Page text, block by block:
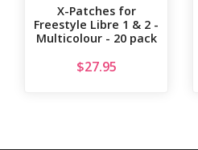
X-Patches for
Freestyle Libre 1 & 2 -
Multicolour - 20 pack
$27.95